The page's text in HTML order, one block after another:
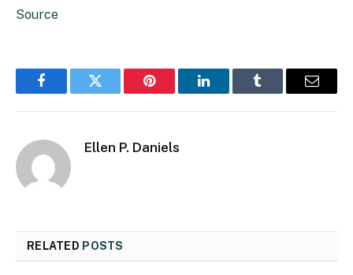
Source
FacebookTwitter Pinterest LinkedInTumblr Email
Ellen P. Daniels
RELATED POSTS